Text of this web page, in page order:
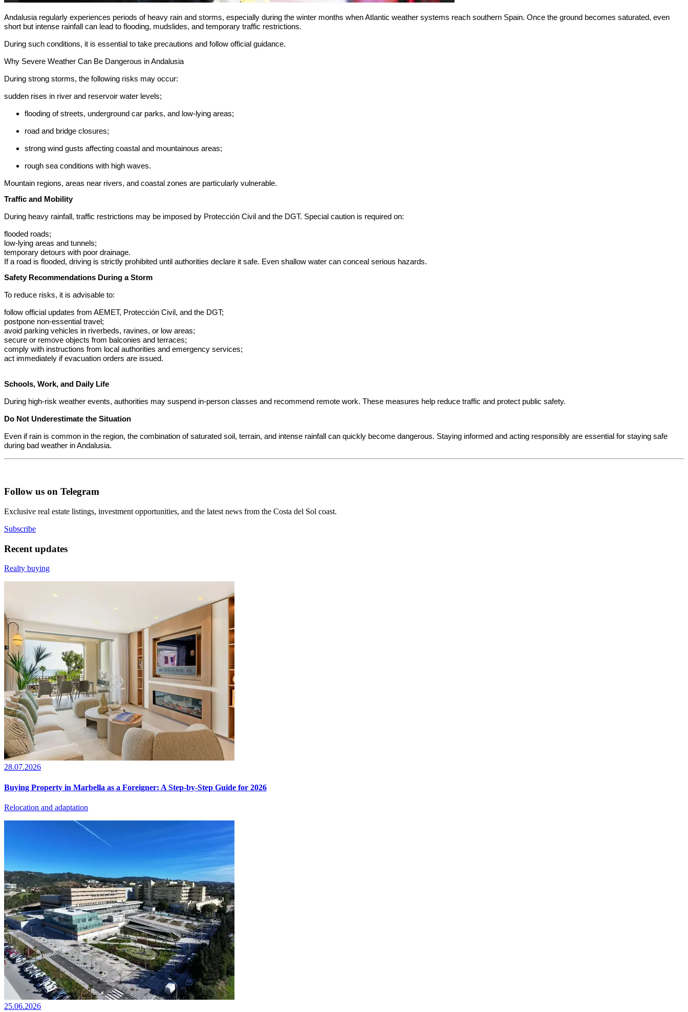
Andalusia regularly experiences periods of heavy rain and storms, especially during the winter months when Atlantic weather systems reach southern Spain. Once the ground becomes saturated, even
short but intense rainfall can lead to flooding, mudslides, and temporary traffic restrictions.
During such conditions, it is essential to take precautions and follow official guidance.
Why Severe Weather Can Be Dangerous in Andalusia
During strong storms, the following risks may occur:
sudden rises in river and reservoir water levels;
flooding of streets, underground car parks, and low-lying areas;
road and bridge closures;
strong wind gusts affecting coastal and mountainous areas;
rough sea conditions with high waves.
Mountain regions, areas near rivers, and coastal zones are particularly vulnerable.
Traffic and Mobility
During heavy rainfall, traffic restrictions may be imposed by Protección Civil and the DGT. Special caution is required on:
flooded roads;
low-lying areas and tunnels;
temporary detours with poor drainage.
If a road is flooded, driving is strictly prohibited until authorities declare it safe. Even shallow water can conceal serious hazards.
Safety Recommendations During a Storm
To reduce risks, it is advisable to:
follow official updates from AEMET, Protección Civil, and the DGT;
postpone non-essential travel;
avoid parking vehicles in riverbeds, ravines, or low areas;
secure or remove objects from balconies and terraces;
comply with instructions from local authorities and emergency services;
act immediately if evacuation orders are issued.
Schools, Work, and Daily Life
During high-risk weather events, authorities may suspend in-person classes and recommend remote work. These measures help reduce traffic and protect public safety.
Do Not Underestimate the Situation
Even if rain is common in the region, the combination of saturated soil, terrain, and intense rainfall can quickly become dangerous. Staying informed and acting responsibly are essential for staying safe
during bad weather in Andalusia.
Follow us on Telegram
Exclusive real estate listings, investment opportunities, and the latest news from the Costa del Sol coast.
Subscribe
Recent updates
Realty buying
28.07.2026
Buying Property in Marbella as a Foreigner: A Step-by-Step Guide for 2026
Relocation and adaptation
25.06.2026